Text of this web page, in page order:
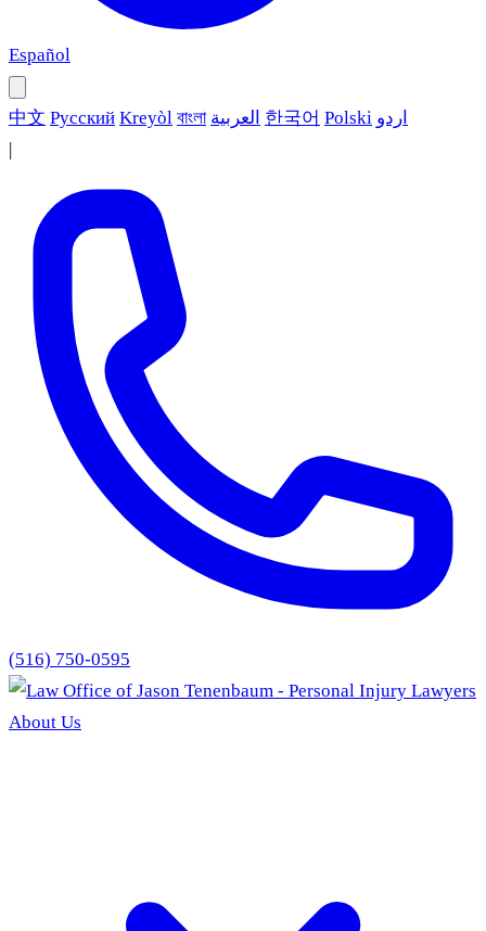
Español
中文 Русский Kreyòl বাংলা العربية 한국어 Polski اردو
|
(516) 750-0595
About Us